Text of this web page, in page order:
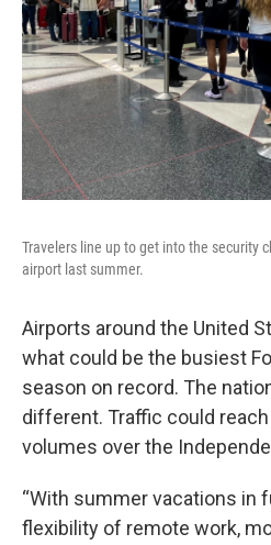
Travelers line up to get into the security
airport last summer.
Airports around the United
what could be the busiest
season on record. The
different. Traffic could
volumes over the
“With summer vacations in
flexibility of remote work,